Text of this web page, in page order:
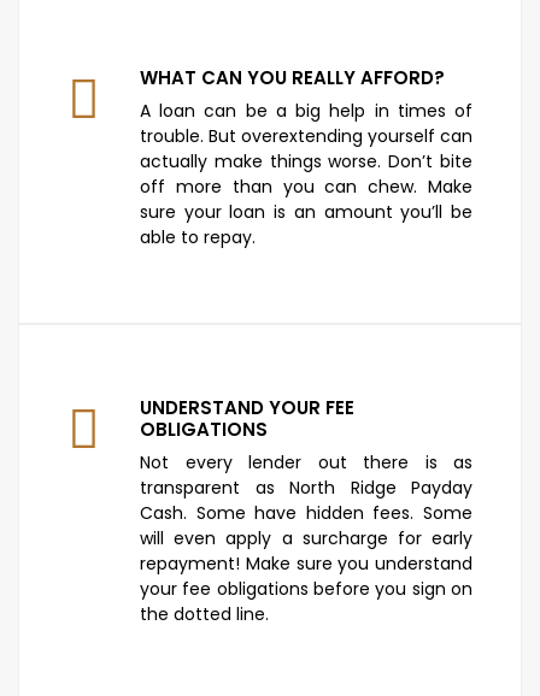
WHAT CAN YOU REALLY AFFORD?
A loan can be a big help in times of
trouble. But overextending yourself can
actually make things worse. Don’t bite
off more than you can chew. Make
sure your loan is an amount you’ll be
able to repay.
UNDERSTAND YOUR FEE
OBLIGATIONS
Not every lender out there is as
transparent as North Ridge Payday
Cash. Some have hidden fees. Some
will even apply a surcharge for early
repayment! Make sure you understand
your fee obligations before you sign on
the dotted line.